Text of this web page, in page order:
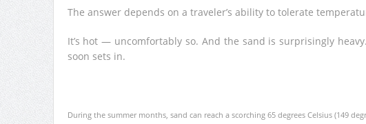
The answer depends on a traveler’s ability to tolerate
It’s hot — uncomfortably so. And the sand is surprisingly
soon sets in.
During the summer months, sand can reach a scorching 65 degrees Celsius (149